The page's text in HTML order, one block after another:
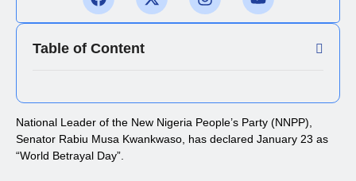
Table of Content
National Leader of the New Nigeria People’s Party (NNPP),
Senator Rabiu Musa Kwankwaso, has declared January 23 as
“World Betrayal Day”.